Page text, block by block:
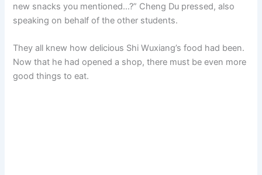
new snacks you mentioned…?” Cheng Du pressed, also
speaking on behalf of the other students.
They all knew how delicious Shi Wuxiang’s food had been.
Now that he had opened a shop, there must be even more
good things to eat.